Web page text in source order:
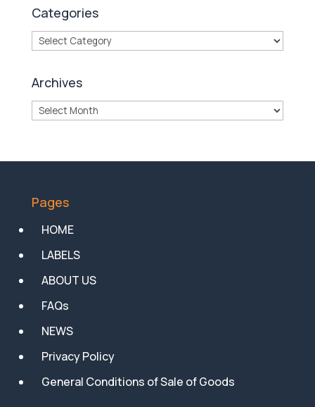
Categories
Categories
Archives
Archives
Pages
HOME
LABELS
ABOUT US
FAQs
NEWS
Privacy Policy
General Conditions of Sale of Goods